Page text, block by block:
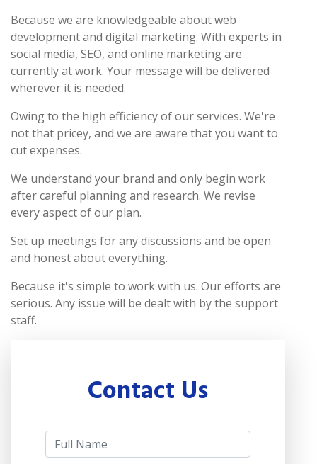
Because we are knowledgeable about web
development and digital marketing. With experts in
social media, SEO, and online marketing are
currently at work. Your message will be delivered
wherever it is needed.
Owing to the high efficiency of our services. We're
not that pricey, and we are aware that you want to
cut expenses.
We understand your brand and only begin work
after careful planning and research. We revise
every aspect of our plan.
Set up meetings for any discussions and be open
and honest about everything.
Because it's simple to work with us. Our efforts are
serious. Any issue will be dealt with by the support
staff.
Contact Us